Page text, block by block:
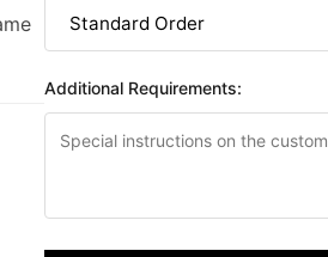
Additional Requirements: